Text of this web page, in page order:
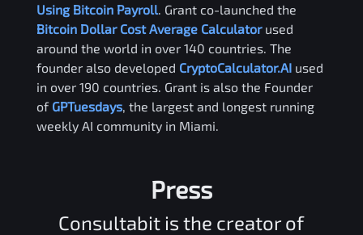
Using Bitcoin Payroll . Grant co-launched the
Bitcoin Dollar Cost Average Calculator used
around the world in over 140 countries. The
founder also developed CryptoCalculator.AI used
in over 190 countries. Grant is also the Founder
of GPTuesdays, the largest and longest running
weekly AI community in Miami.
Press
Consultabit is the creator of